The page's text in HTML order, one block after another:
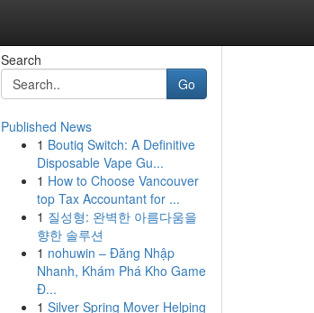
Search
Go
Published News
1 Boutiq Switch: A Definitive
Disposable Vape Gu...
1 How to Choose Vancouver
top Tax Accountant for ...
1 질성형: 완벽한 아름다움을
향한 솔루션
1 nohuwin – Đăng Nhập
Nhanh, Khám Phá Kho Game
Đ...
1 Silver Spring Mover Helping